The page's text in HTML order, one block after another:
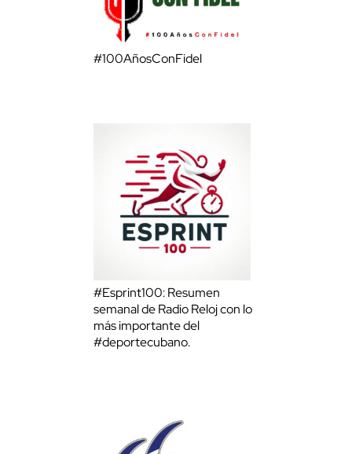
#100AñosConFidel
#Esprint100: Resumen
semanal de Radio Reloj con lo
más importante del
#deportecubano.